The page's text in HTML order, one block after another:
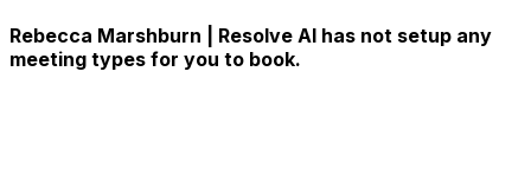
Rebecca Marshburn | Resolve AI has not setup any
meeting types for you to book.